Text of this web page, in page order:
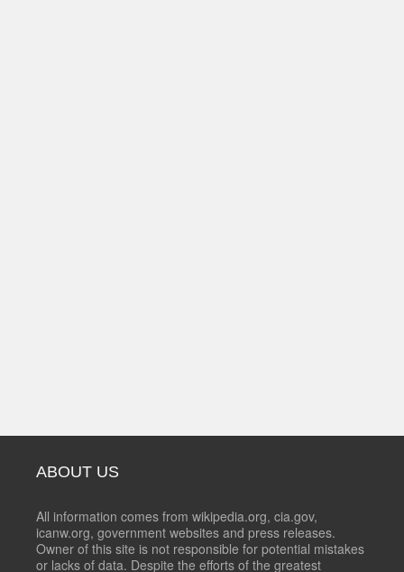
ABOUT US
All information comes from wikipedia.org, cia.gov,
icanw.org, government websites and press releases.
Owner of this site is not responsible for potential mistakes
or lacks of data. Despite the efforts of the greatest